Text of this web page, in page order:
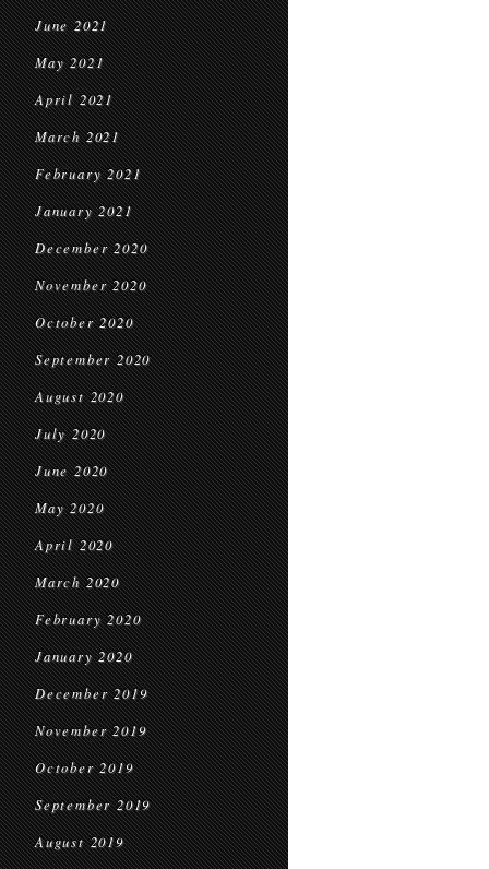
June 2021
May 2021
April 2021
March 2021
February 2021
January 2021
December 2020
November 2020
October 2020
September 2020
August 2020
July 2020
June 2020
May 2020
April 2020
March 2020
February 2020
January 2020
December 2019
November 2019
October 2019
September 2019
August 2019